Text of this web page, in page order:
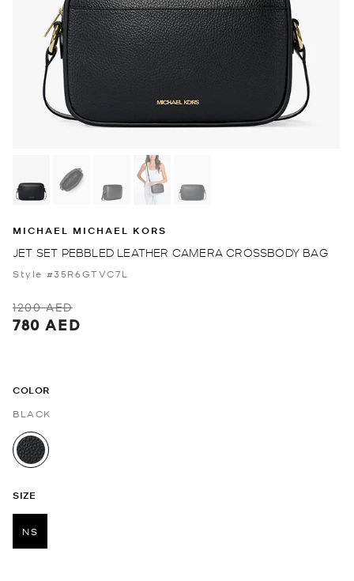
MICHAEL MICHAEL KORS
JET SET PEBBLED LEATHER CAMERA CROSSBODY BAG
Style #35R6GTVC7L
1200 AED
780 AED
COLOR
BLACK
selected
SIZE
NS